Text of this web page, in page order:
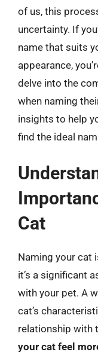
of us, this
uncertainty. If
name that suits
appearance,
delve into the
when naming
insights to help
find the ideal
Cat
Naming your cat
it’s a significant
with your pet. A
cat’s
relationship with
your cat feel